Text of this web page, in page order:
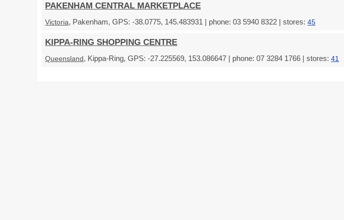
PAKENHAM CENTRAL MARKETPLACE
Victoria, Pakenham, GPS: -38.0775, 145.483931 | phone: 03 5940 8322 | stores: 45
KIPPA-RING SHOPPING CENTRE
Queensland, Kippa-Ring, GPS: -27.225569, 153.086647 | phone: 07 3284 1766 | stores: 41